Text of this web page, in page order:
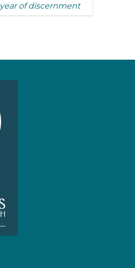
year of discernment